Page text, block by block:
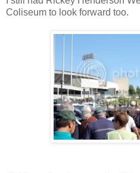
Coliseum to look forward too.